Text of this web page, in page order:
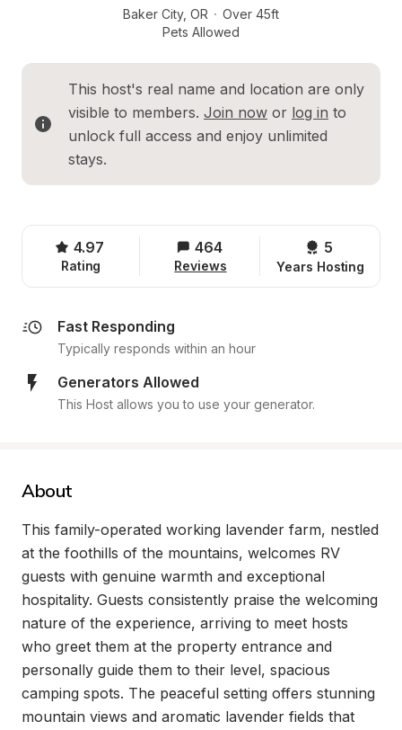
Baker City, OR · Over 45ft
Pets Allowed
This host's real name and location are only
visible to members. Join now or log in to
unlock full access and enjoy unlimited
stays.
4.97
Rating
464
Reviews
5
Years Hosting
Fast Responding
Typically responds within an hour
Generators Allowed
This Host allows you to use your generator.
About
This family-operated working lavender farm, nestled
at the foothills of the mountains, welcomes RV
guests with genuine warmth and exceptional
hospitality. Guests consistently praise the welcoming
nature of the experience, arriving to meet hosts
who greet them at the property entrance and
personally guide them to their level, spacious
camping spots. The peaceful setting offers stunning
mountain views and aromatic lavender fields that